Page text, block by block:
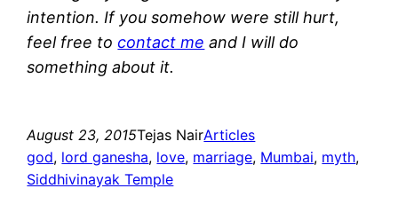
intention. If you somehow were still hurt,
feel free tocontact me and I will do
something about it.
August 23, 2015Tejas NairArticles
god, lord ganesha, love, marriage, Mumbai, myth
Siddhivinayak Temple